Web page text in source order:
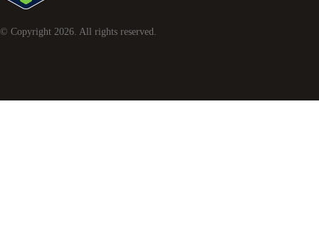
© Copyright 2026. All rights reserved.